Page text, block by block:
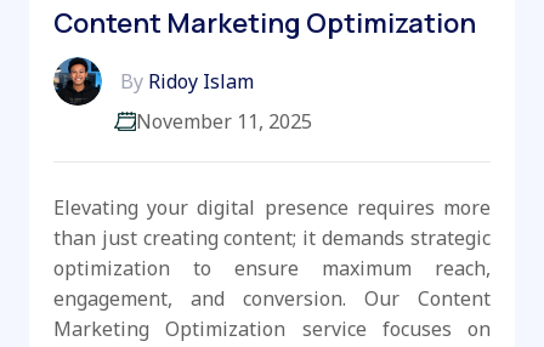
Content Marketing Optimization
By Ridoy Islam
November 11, 2025
Elevating your digital presence requires more
than just creating content; it demands strategic
optimization to ensure maximum reach,
engagement, and conversion. Our Content
Marketing Optimization service focuses on